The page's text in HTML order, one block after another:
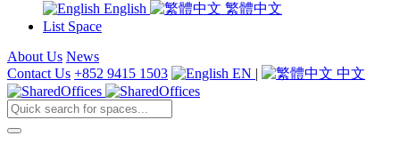
English
繁體中文
List Space
About Us News
Contact Us +852 9415 1503 EN | 中文